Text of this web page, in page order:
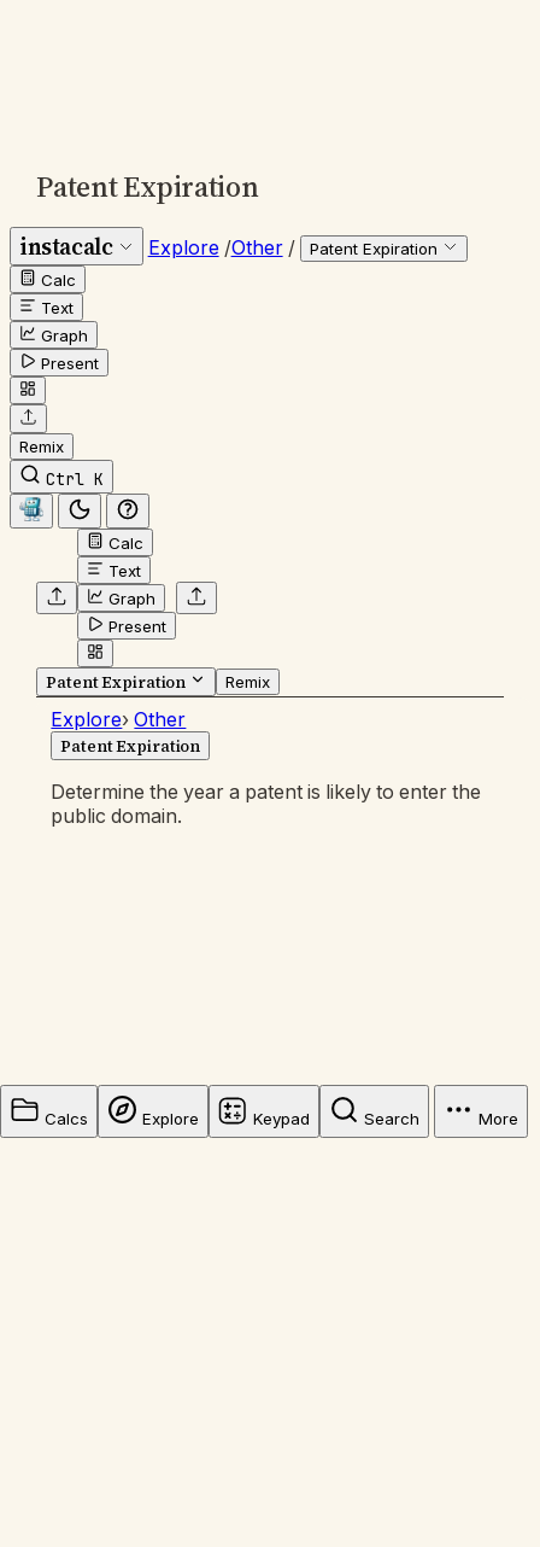
Patent Expiration
instacalc Explore /Other /
Patent Expiration
Calc
Text
Graph
Present
Remix
Ctrl K
Calc
Text
Graph
Present
Patent Expiration Remix
Explore› Other
Patent Expiration
Determine the year a patent is likely to enter the
public domain.
Calcs Explore Keypad Search More